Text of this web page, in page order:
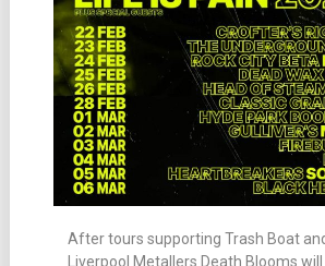
After tours supporting Trash Boat
Liverpool Metallers Death Blooms